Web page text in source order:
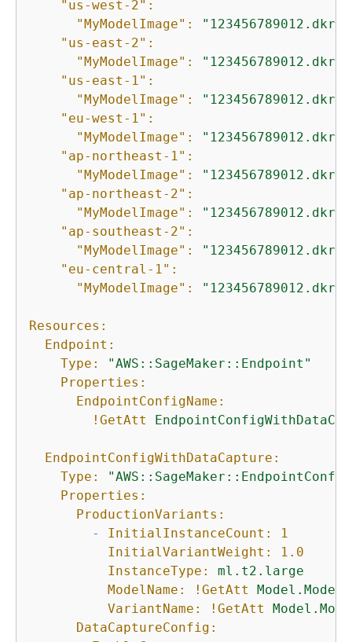
"us-west-2":
"MyModelImage":
"us-east-2":
"MyModelImage":
"us-east-1":
"MyModelImage":
"eu-west-1":
"MyModelImage":
"ap-northeast-1":
"MyModelImage":
"ap-northeast-2":
"MyModelImage":
"ap-southeast-2":
"MyModelImage":
"eu-central-1":
"MyModelImage":
Resources:
Endpoint:
Type:
"AWS::SageMaker::Endpoint"
Properties:
EndpointConfigName:
!GetAtt
EndpointConfigWithDataCapture:
Type:
Properties:
ProductionVariants:
-
InitialInstanceCount:
1
InitialVariantWeight:
1.0
InstanceType:
ml.t2.large
ModelName:
!GetAtt
VariantName:
!GetAtt
DataCaptureConfig: